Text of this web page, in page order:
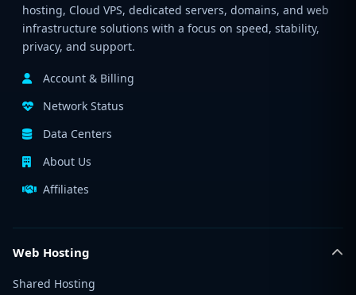
hosting, Cloud VPS, dedicated servers, domains, and web
infrastructure solutions with a focus on speed, stability,
privacy, and support.
Account & Billing
Network Status
Data Centers
About Us
Affiliates
Web Hosting
Shared Hosting